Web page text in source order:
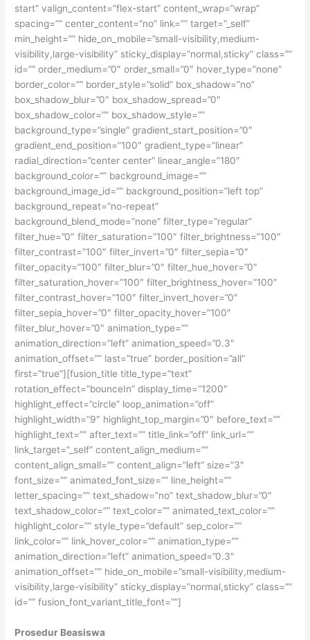
start” valign_content=”flex-start” content_wrap=”wrap”
spacing=”” center_content=”no” link=”” target=”_self”
min_height=”” hide_on_mobile=”small-visibility,medium-
visibility,large-visibility” sticky_display=”normal,sticky” class=””
id=”” order_medium=”0″ order_small=”0″ hover_type=”none”
border_color=”” border_style=”solid” box_shadow=”no”
box_shadow_blur=”0″ box_shadow_spread=”0″
box_shadow_color=”” box_shadow_style=””
background_type=”single” gradient_start_position=”0″
gradient_end_position=”100″ gradient_type=”linear”
radial_direction=”center center” linear_angle=”180″
background_color=”” background_image=””
background_image_id=”” background_position=”left top”
background_repeat=”no-repeat”
background_blend_mode=”none” filter_type=”regular”
filter_hue=”0″ filter_saturation=”100″ filter_brightness=”100″
filter_contrast=”100″ filter_invert=”0″ filter_sepia=”0″
filter_opacity=”100″ filter_blur=”0″ filter_hue_hover=”0″
filter_saturation_hover=”100″ filter_brightness_hover=”100″
filter_contrast_hover=”100″ filter_invert_hover=”0″
filter_sepia_hover=”0″ filter_opacity_hover=”100″
filter_blur_hover=”0″ animation_type=””
animation_direction=”left” animation_speed=”0.3″
animation_offset=”” last=”true” border_position=”all”
first=”true”][fusion_title title_type=”text”
rotation_effect=”bounceIn” display_time=”1200″
highlight_effect=”circle” loop_animation=”off”
highlight_width=”9″ highlight_top_margin=”0″ before_text=””
highlight_text=”” after_text=”” title_link=”off” link_url=””
link_target=”_self” content_align_medium=””
content_align_small=”” content_align=”left” size=”3″
font_size=”” animated_font_size=”” line_height=””
letter_spacing=”” text_shadow=”no” text_shadow_blur=”0″
text_shadow_color=”” text_color=”” animated_text_color=””
highlight_color=”” style_type=”default” sep_color=””
link_color=”” link_hover_color=”” animation_type=””
animation_direction=”left” animation_speed=”0.3″
animation_offset=”” hide_on_mobile=”small-visibility,medium-
visibility,large-visibility” sticky_display=”normal,sticky” class=””
id=”” fusion_font_variant_title_font=””]
Prosedur Beasiswa